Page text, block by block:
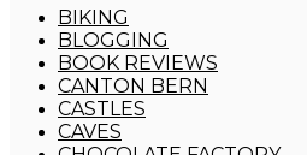
BIKING
BLOGGING
BOOK REVIEWS
CANTON BERN
CASTLES
CAVES